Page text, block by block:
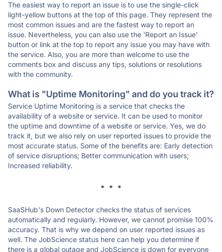
The easiest way to report an issue is to use the single-click
light-yellow buttons at the top of this page. They represent the
most common issues and are the fastest way to report an
issue. Nevertheless, you can also use the 'Report an Issue'
button or link at the top to report any issue you may have with
the service. Also, you are more than welcome to use the
comments box and discuss any tips, solutions or resolutions
with the community.
What is "Uptime Monitoring" and do you track it?
Service Uptime Monitoring is a service that checks the
availability of a website or service. It can be used to monitor
the uptime and downtime of a website or service. Yes, we do
track it, but we also rely on user reported issues to provide the
most accurate status. Some of the benefits are: Early detection
of service disruptions; Better communication with users;
Increased reliability.
* * *
SaaSHub's Down Detector checks the status of services
automatically and regularly. However, we cannot promise 100%
accuracy. That is why we depend on user reported issues as
well. The JobScience status here can help you determine if
there is a global outage and JobScience is down for everyone